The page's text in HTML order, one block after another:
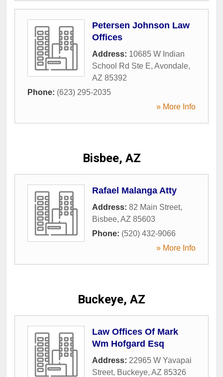
Petersen Johnson Law
Offices
Address: 10685 W Indian
School Rd Ste E, Avondale,
AZ 85392
Phone: (623) 295-2035
» More Info
Bisbee, AZ
Rafael Malanga Atty
Address: 82 Main Street,
Bisbee, AZ 85603
Phone: (520) 432-9066
» More Info
Buckeye, AZ
Law Offices Of Mark
Wm Hofgard Esq
Address: 22965 W Yavapai
Street, Buckeye, AZ 85326